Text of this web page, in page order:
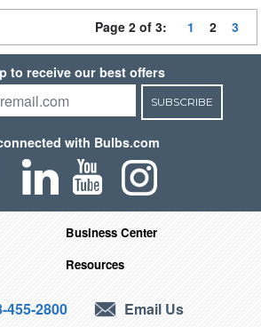
Page 2 of 3: 1 2 3
to receive our best offers
SUBSCRIBE
with Bulbs.com
Business Center
Resources
455-2800 Email Us